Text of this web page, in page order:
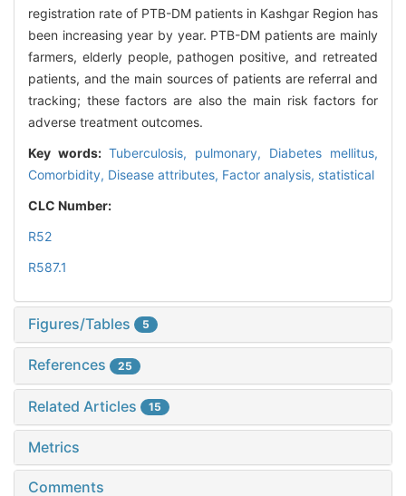
registration rate of PTB-DM patients in Kashgar Region has
been increasing year by year. PTB-DM patients are mainly
farmers, elderly people, pathogen positive, and retreated
patients, and the main sources of patients are referral and
tracking; these factors are also the main risk factors for
adverse treatment outcomes.
Key words: Tuberculosis, pulmonary, Diabetes mellitus,
Comorbidity, Disease attributes, Factor analysis, statistical
CLC Number:
R52
R587.1
Figures/Tables 5
References 25
Related Articles 15
Metrics
Comments